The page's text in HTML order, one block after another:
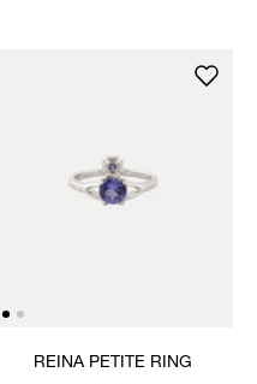
REINA PETITE RING